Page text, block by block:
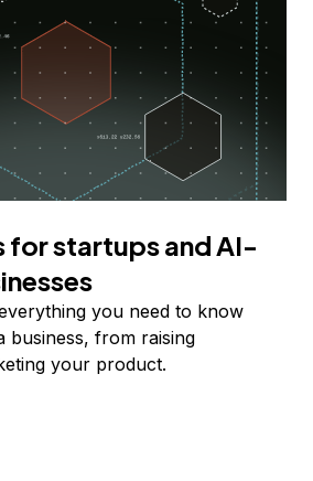
for startups and AI-
you need to know
business, from raising
your product.